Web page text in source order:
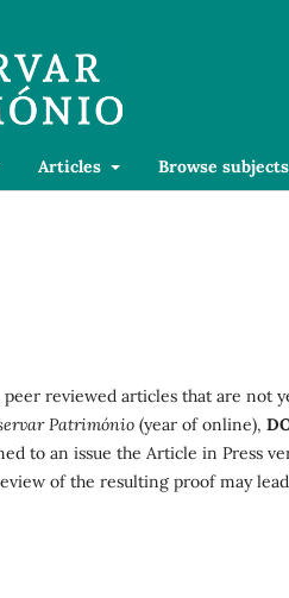
Articles Browse subjects
reviewed articles that are not
Património (year of online),
to an issue the Article in Press
of the resulting proof may